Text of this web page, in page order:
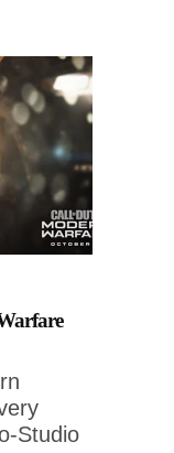
Studio